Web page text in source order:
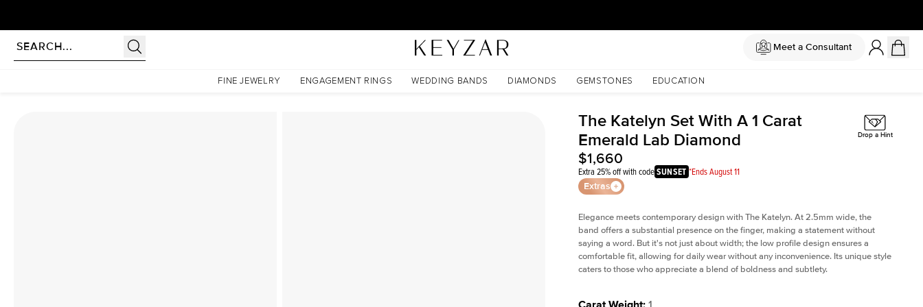
Meet a Consultant
FINE JEWELRY ENGAGEMENT RINGS WEDDING BANDS DIAMONDS GEMSTONES EDUCATION
The Katelyn Set With A 1 Carat Emerald Lab Diamond
The Katelyn Set With A 1 Carat
Emerald Lab Diamond
$1,660
Extra 25% off with codeSUNSET *Ends August 11
Extras
Drop a Hint
Elegance meets contemporary design with The Katelyn. At 2.5mm wide, the
band offers a substantial presence on the finger, making a statement without
saying a word. But it's not just about width; the low profile design ensures a
comfortable fit, allowing for daily wear without any inconvenience. Its unique style
caters to those who appreciate a blend of boldness and subtlety.